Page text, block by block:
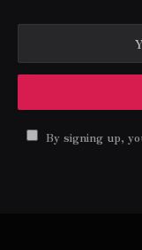
By signing up,